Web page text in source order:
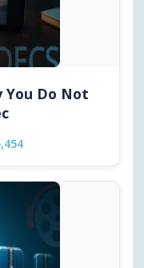
You Do Not